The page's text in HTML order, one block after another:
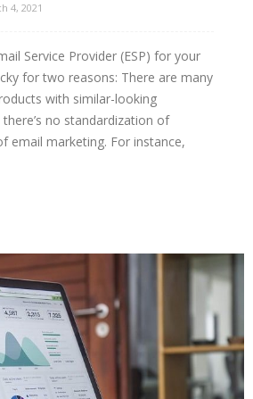
4, 2021
Service Provider (ESP) for your
for two reasons: There are many
with similar-looking
no standardization of
email marketing. For instance,